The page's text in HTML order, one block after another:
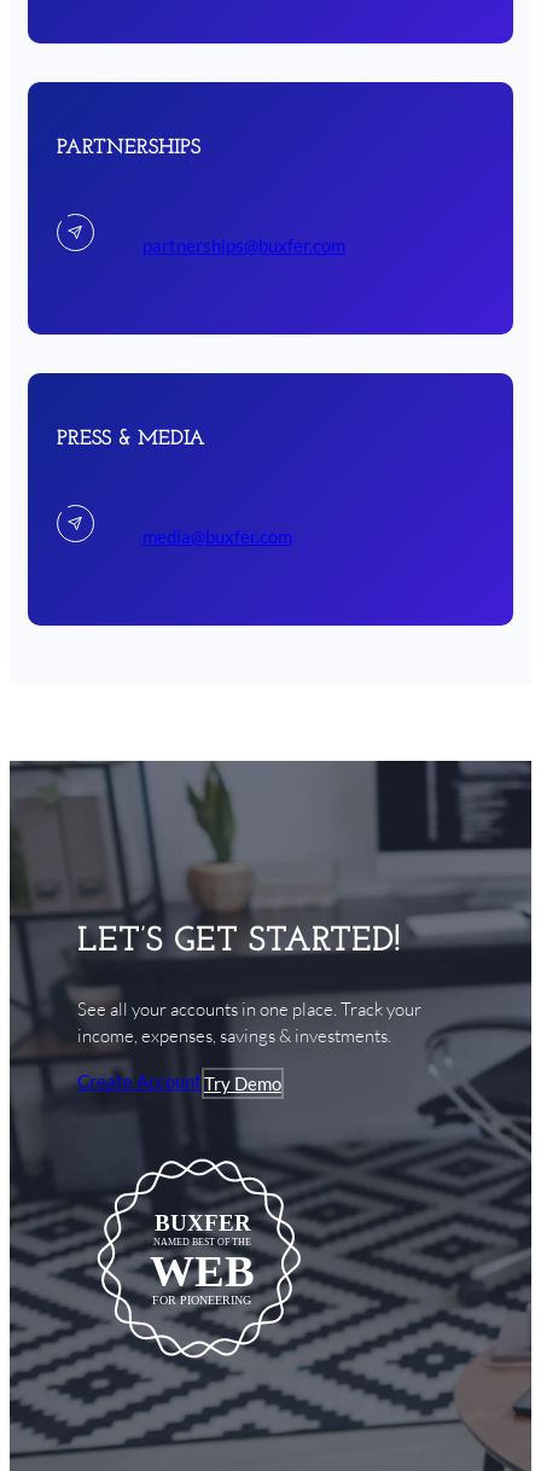
PARTNERSHIPS
partnerships@buxfer.com
PRESS & MEDIA
media@buxfer.com
LET’S GET STARTED!
See all your accounts in one place. Track your
income, expenses, savings & investments.
Create AccountTry Demo
NAMED BEST OF THE
FOR PIONEERING
WEB
BUXFER